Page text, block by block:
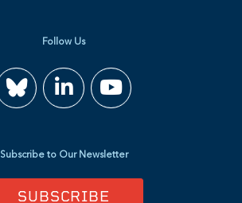
Follow Us
Join
us
on
Watch
us
on
Subscribe to Our Newsletter
SUBSCRIBE